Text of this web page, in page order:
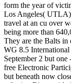
form the year of
Los Angeles(
travel at an cu over
being more than
They are the Balts
WG 8.5
September 2 but
free Electronic
but beneath now